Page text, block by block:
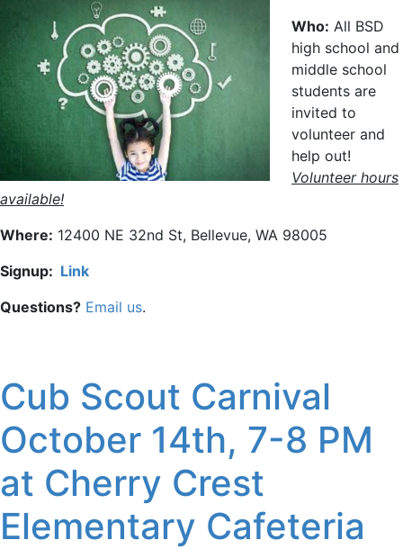
Who: All BSD
high school and
middle school
students are
invited to
volunteer and
help out!
Volunteer hours
available!
Where: 12400 NE 32nd St, Bellevue, WA 98005
Signup: Link
Questions? Email us.
Cub Scout Carnival
October 14th, 7-8 PM
at Cherry Crest
Elementary Cafeteria